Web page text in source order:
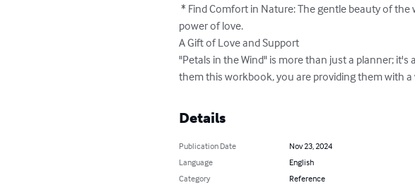
* Find Comfort in Nature: The gentle beauty of the wildflowers serves as a constant reminder of life's cycles and the enduring
power of love.
A Gift of Love and Support
"Petals in the Wind" is more than just a planner;
them this workbook, you are providing them with
Details
Publication Date
Nov 23, 2024
Language
English
Category
Reference